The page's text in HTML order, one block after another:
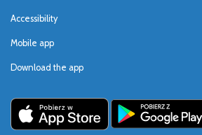
Accessibility
Mobile app
Download the app